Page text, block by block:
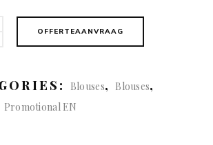
OFFERTEAANVRAAG
Blouses, Blouses,
Promotional EN